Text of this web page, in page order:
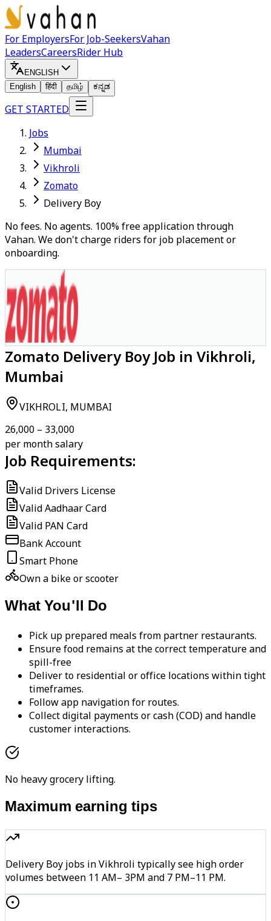
For EmployersFor Job-SeekersVahan
LeadersCareersRider Hub
ENGLISH
English
हिंदी தமிழ் ಕನ್ನಡ
GET STARTED
Jobs
Mumbai
Vikhroli
Zomato
Delivery Boy
No fees. No agents. 100% free application through
Vahan. We don't charge riders for job placement or
onboarding.
Zomato Delivery Boy Job in Vikhroli,
Mumbai
VIKHROLI, MUMBAI
₹26,000 – ₹33,000
per month salary
Job Requirements:
Valid Drivers License
Valid Aadhaar Card
Valid PAN Card
Bank Account
Smart Phone
Own a bike or scooter
What You'll Do
Pick up prepared meals from partner restaurants.
Ensure food remains at the correct temperature and
spill-free
Deliver to residential or office locations within tight
timeframes.
Follow app navigation for routes.
Collect digital payments or cash (COD) and handle
customer interactions.
No heavy grocery lifting.
Maximum earning tips
Delivery Boy jobs in Vikhroli typically see high order
volumes between 11 AM– 3PM and 7 PM–11 PM.